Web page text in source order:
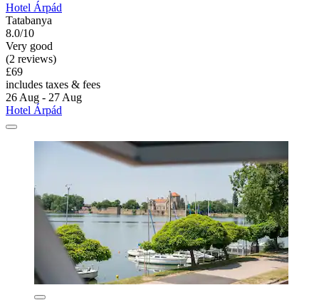
Hotel Árpád
Tatabanya
8.0/10
Very good
(2 reviews)
£69
includes taxes & fees
26 Aug - 27 Aug
Hotel Árpád